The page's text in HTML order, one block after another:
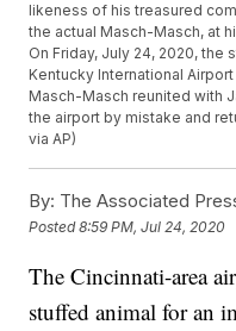
likeness of his treasured
the actual Masch-Masch, at
On Friday, July 24, 2020, the
Kentucky International
Masch-Masch reunited with
the airport by mistake and
via AP)
By: The Associated
Posted8:59 PM, Jul 24, 2020
The Cincinnati-area
stuffed animal for an